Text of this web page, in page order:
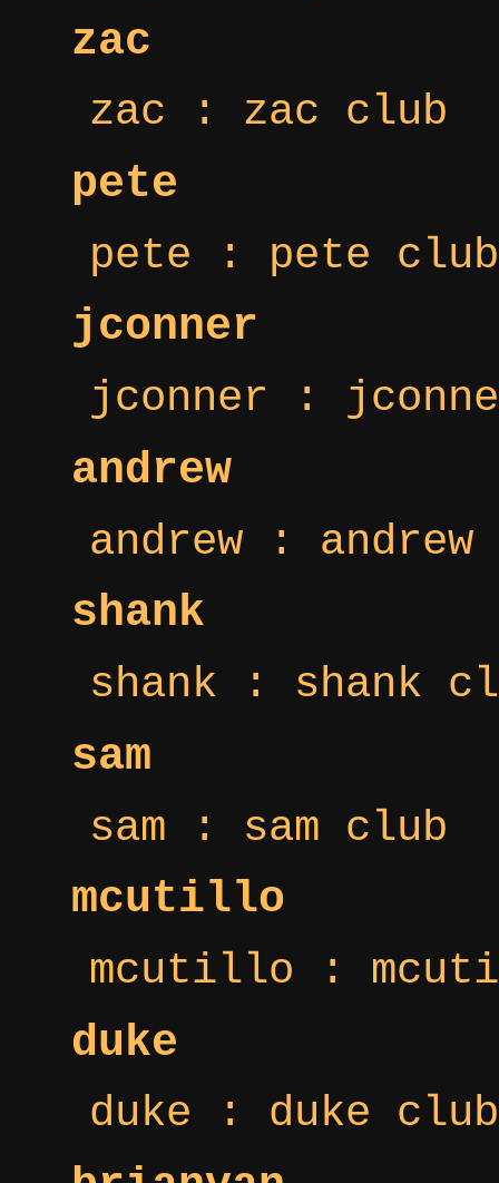
zac
zac : zac club
pete
pete : pete club
jconner
jconner :
andrew
andrew :
shank
shank : shank
sam
sam : sam club
mcutillo
mcutillo :
duke
duke : duke club